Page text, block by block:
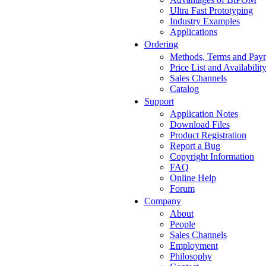
Ultra Fast Prototyping
Industry Examples
Applications
Ordering
Methods, Terms and
Price List and Availability
Sales Channels
Catalog
Support
Application Notes
Download Files
Product Registration
Report a Bug
Copyright Information
FAQ
Online Help
Forum
Company
About
People
Sales Channels
Employment
Philosophy